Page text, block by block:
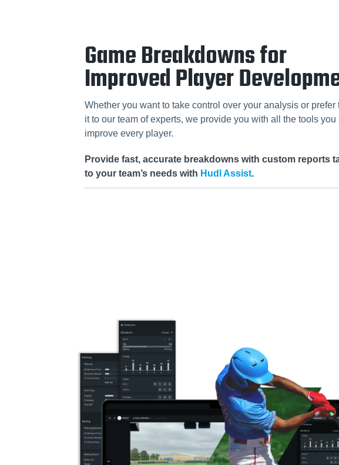
Game Breakdowns for
Improved Player
Whether you want to take control over your analysis or prefer
it to our team of experts, we provide you with all the tools you
improve every player.
Provide fast, accurate breakdowns with custom reports
to your team’s needs with Hudl Assist.